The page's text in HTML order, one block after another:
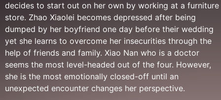
decides to start out on her own by working at a furniture
store. Zhao Xiaolei becomes depressed after being
dumped by her boyfriend one day before their wedding
yet she learns to overcome her insecurities through the
help of friends and family. Xiao Nan who is a doctor
seems the most level-headed out of the four. However,
she is the most emotionally closed-off until an
unexpected encounter changes her perspective.